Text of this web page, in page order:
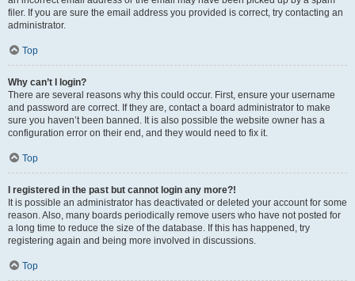
filer. If you are sure the email address you provided is correct, try contacting an
administrator.
Top
Why can’t I login?
There are several reasons why this could occur. First, ensure your username
and password are correct. If they are, contact a board administrator to make
sure you haven’t been banned. It is also possible the website owner has a
configuration error on their end, and they would need to fix it.
Top
I registered in the past but cannot login any more?!
It is possible an administrator has deactivated or deleted your account for some
reason. Also, many boards periodically remove users who have not posted for
a long time to reduce the size of the database. If this has happened, try
registering again and being more involved in discussions.
Top